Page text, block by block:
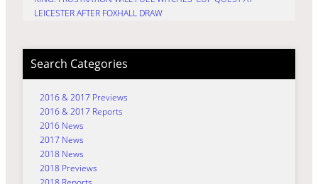
LEICESTER AFTER FOXHALL DRAW
Search Categories
2016 & 2017 Previews
2016 & 2017 Reports
2016 News
2017 News
2018 News
2018 Previews